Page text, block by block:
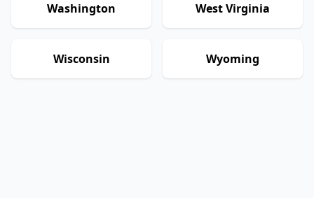
Washington West Virginia
Wisconsin Wyoming